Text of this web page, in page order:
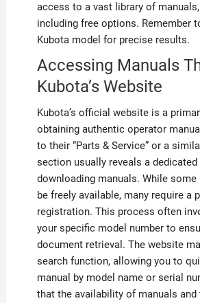
access to a vast library of
including free options. Remember
Kubota model for precise results.
Accessing Manuals
Kubota’s Website
Kubota’s official website is a
obtaining authentic operator
to their “Parts & Service” or a
section usually reveals a dedicated
downloading manuals. While
be freely available, many require a
registration. This process often
your specific model number to
document retrieval. The website
search function, allowing you to
manual by model name or serial
that the availability of manuals